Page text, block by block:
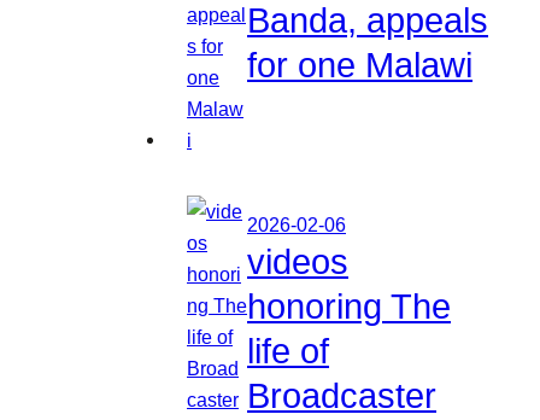
Banda, appeals
for one Malawi
2026-02-06
videos
honoring The
life of
Broadcaster